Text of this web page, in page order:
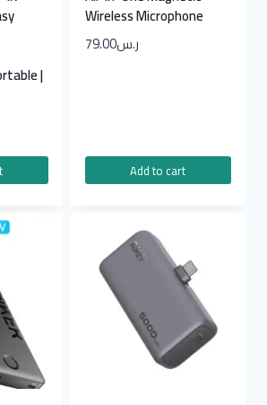
|
Wireless Microphone
ر.س79.00
Add to cart